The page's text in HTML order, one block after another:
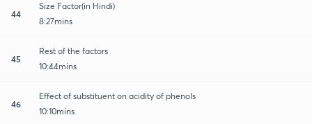
44
Size Factor(in Hindi)
8:27mins
45
Rest of the factors
10:44mins
46
Effect of substituent on acidity of phenols
10:10mins